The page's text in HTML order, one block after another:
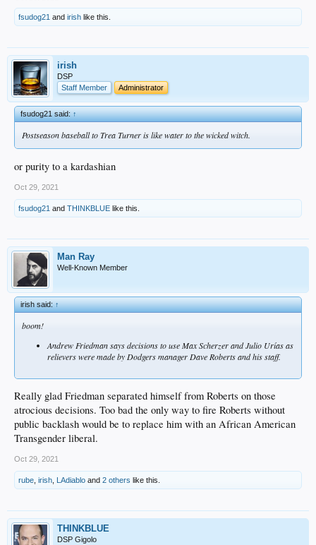
fsudog21 and irish like this.
irish
DSP
Staff Member
Administrator
fsudog21 said:↑
Postseason baseball to Trea Turner is like water to the wicked witch.
or purity to a kardashian
Oct 29, 2021
fsudog21 and THINKBLUE like this.
Man Ray
Well-Known Member
irish said:↑
boom!
Andrew Friedman says decisions to use Max Scherzer and Julio Urías as
relievers were made by Dodgers manager Dave Roberts and his staff.
Really glad Friedman separated himself from Roberts on those
atrocious decisions. Too bad the only way to fire Roberts without
public backlash would be to replace him with an African American
Transgender liberal.
Oct 29, 2021
rube irish LAdiablo and 2 others like this.
THINKBLUE
DSP Gigolo